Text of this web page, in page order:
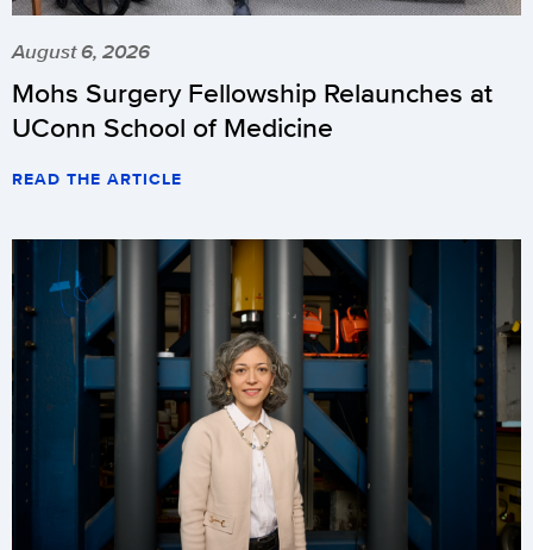
August 6, 2026
Mohs Surgery Fellowship Relaunches at
UConn School of Medicine
READ THE ARTICLE